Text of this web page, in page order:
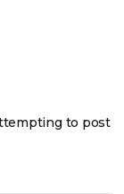
to post